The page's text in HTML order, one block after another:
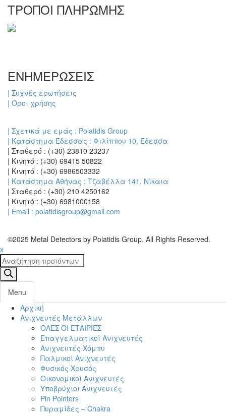
ΤΡΟΠΟΙ ΠΛΗΡΩΜΗΣ
ΕΝΗΜΕΡΩΣΕΙΣ
| Συχνές ερωτήσεις
| Όροι χρήσης
| Σχετικά με εμάς : Polatidis Group
| Κατάστημα Έδεσσας : Φιλίππου 10, Έδεσσα
| Σταθερό : (+30) 23810 23237
| Κινητό : (+30) 69415 50822
| Κινητό : (+30) 6986503332
| Κατάστημα Αθήνας : Τζαβέλλα 141, Νίκαια
| Σταθερό : (+30) 210 4250162
| Κινητό : (+30) 6981000158
| Email : polatidisgroup@gmail.com
©2025 Metal Detectors by Polatidis Group. All Rights Reserved.
x
Products
search
Menu
Αρχική
Ανιχνευτές Μετάλλων
ΟΛΕΣ ΟΙ ΕΤΑΙΡΙΕΣ
Επαγγελματικοί Ανιχνευτές
Ανιχνευτές Χόμπυ
Παλμικοί Ανιχνευτές
Φυσικός Χρυσός
Οικονομικοί Ανιχνευτές
Υποβρύχιοι Ανιχνευτές
Pin Pointers
Πυραμίδες – Chakra